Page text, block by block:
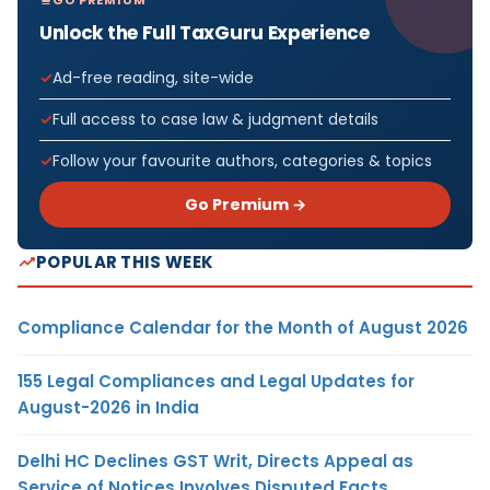
Unlock the Full TaxGuru Experience
Ad-free reading, site-wide
Full access to case law & judgment details
Follow your favourite authors, categories & topics
Go Premium →
POPULAR THIS WEEK
Compliance Calendar for the Month of August 2026
155 Legal Compliances and Legal Updates for
August-2026 in India
Delhi HC Declines GST Writ, Directs Appeal as